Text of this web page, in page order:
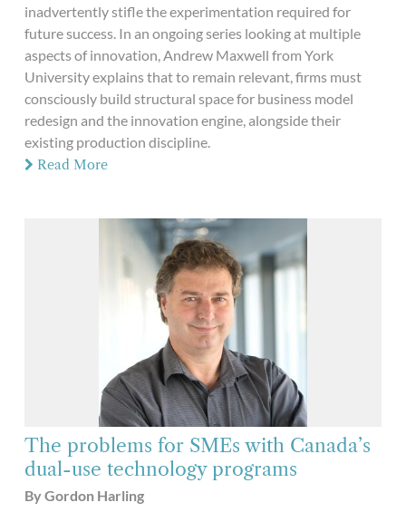
inadvertently stifle the experimentation required for
future success. In an ongoing series looking at multiple
aspects of innovation, Andrew Maxwell from York
University explains that to remain relevant, firms must
consciously build structural space for business model
redesign and the innovation engine, alongside their
existing production discipline.
Read More
The problems for SMEs with Canada’s
dual-use technology programs
By Gordon Harling